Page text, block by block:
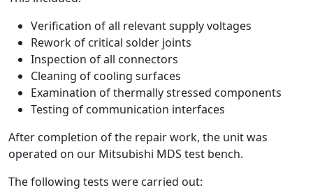
Verification of all relevant supply voltages
Rework of critical solder joints
Inspection of all connectors
Cleaning of cooling surfaces
Examination of thermally stressed components
Testing of communication interfaces
After completion of the repair work, the unit was
operated on our Mitsubishi MDS test bench.
The following tests were carried out: